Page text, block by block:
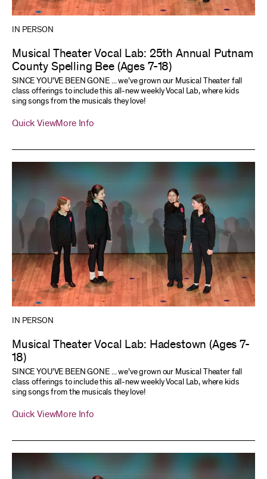
IN PERSON
Musical Theater Vocal Lab: 25th Annual Putnam
County Spelling Bee (Ages 7-18)
SINCE YOU’VE BEEN GONE ... we’ve grown our Musical Theater fall
class offerings to include this all-new weekly Vocal Lab, where kids
sing songs from the musicals they love!
Quick ViewMore Info
IN PERSON
Musical Theater Vocal Lab: Hadestown (Ages 7-
18)
SINCE YOU’VE BEEN GONE ... we’ve grown our Musical Theater fall
class offerings to include this all-new weekly Vocal Lab, where kids
sing songs from the musicals they love!
Quick ViewMore Info